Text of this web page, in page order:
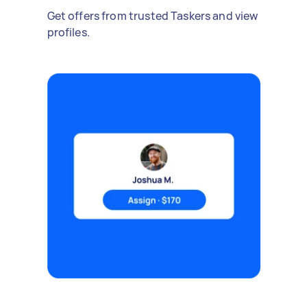
Get offers from trusted Taskers and view
profiles.